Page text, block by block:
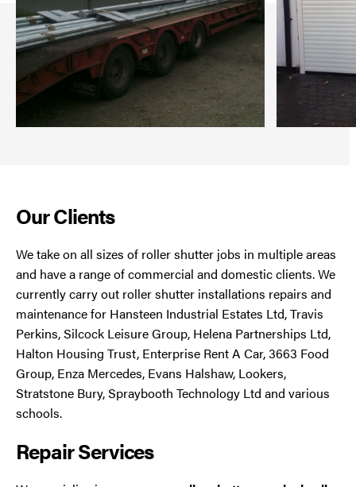
Our Clients
We take on all sizes of roller shutter jobs in multiple areas
and have a range of commercial and domestic clients. We
currently carry out roller shutter installations repairs and
maintenance for Hansteen Industrial Estates Ltd, Travis
Perkins, Silcock Leisure Group, Helena Partnerships Ltd,
Halton Housing Trust, Enterprise Rent A Car, 3663 Food
Group, Enza Mercedes, Evans Halshaw, Lookers,
Stratstone Bury, Spraybooth Technology Ltd and various
schools.
Repair Services